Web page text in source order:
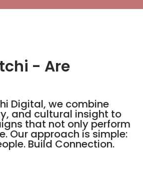
- Are
Digital, we combine
and cultural insight to
that not only perform
Our approach is simple:
Build Connection.